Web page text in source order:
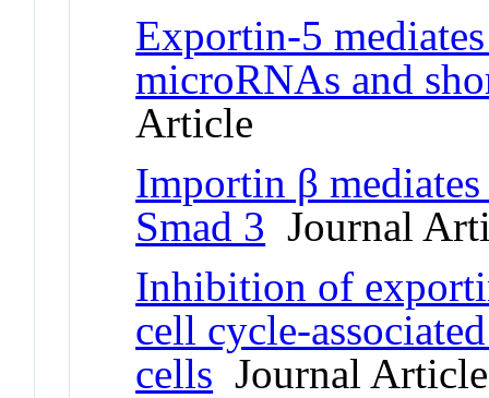
Exportin-5
microRNAs and
Article
Importin β
Smad 3 Journal
Inhibition of
cell cycle-
cells Journal Article